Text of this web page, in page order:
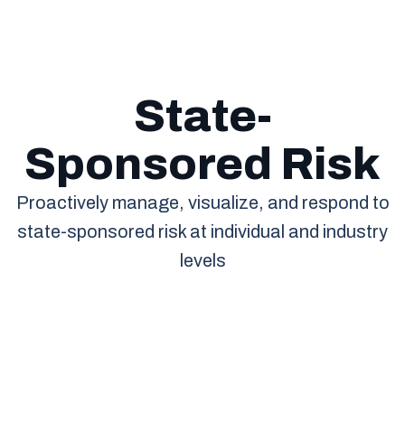
State-
Sponsored Risk
Proactively manage, visualize, and respond to
state-sponsored risk at individual and industry
levels